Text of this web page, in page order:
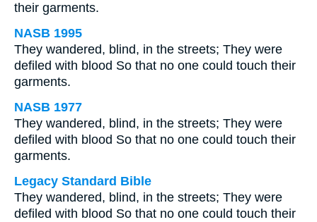
their garments.
NASB 1995
They wandered, blind, in the streets; They were
defiled with blood So that no one could touch their
garments.
NASB 1977
They wandered, blind, in the streets; They were
defiled with blood So that no one could touch their
garments.
Legacy Standard Bible
They wandered, blind, in the streets; They were
defiled with blood So that no one could touch their